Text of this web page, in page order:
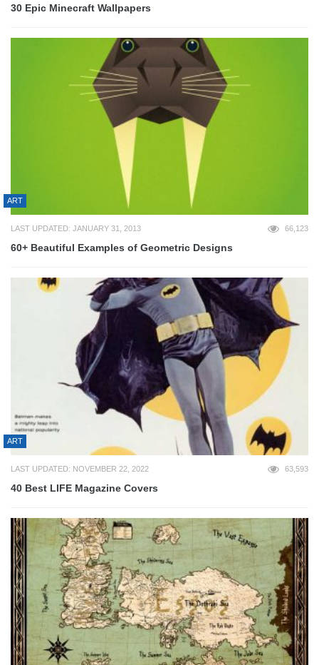
30 Epic Minecraft Wallpapers
ART
LAST UPDATED: JANUARY 31, 2013 66,123
60+ Beautiful Examples of Geometric Designs
ART
LAST UPDATED: NOVEMBER 22, 2022 63,593
40 Best LIFE Magazine Covers